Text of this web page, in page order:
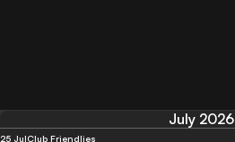
July 2026
25 JulClub Friendlies